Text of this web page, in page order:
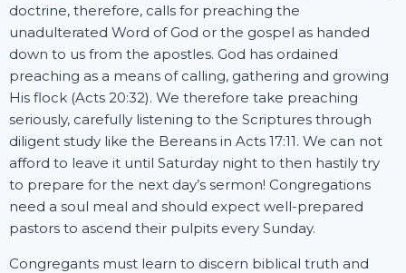
doctrine, therefore, calls for preaching the
unadulterated Word of God or the gospel as handed
down to us from the apostles. God has ordained
preaching as a means of calling, gathering and growing
His flock (Acts 20:32). We therefore take preaching
seriously, carefully listening to the Scriptures through
diligent study like the Bereans in Acts 17:11. We can not
afford to leave it until Saturday night to then hastily try
to prepare for the next day’s sermon! Congregations
need a soul meal and should expect well-prepared
pastors to ascend their pulpits every Sunday.
Congregants must learn to discern biblical truth and